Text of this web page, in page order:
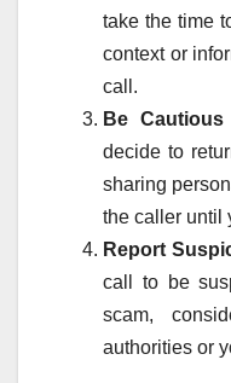
take the time
context or
call.
Be
decide to
sharing
the caller until
Report
call to be
scam,
authorities or